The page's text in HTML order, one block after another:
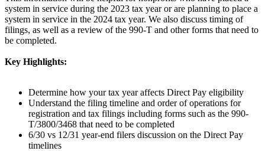
system in service during the 2023 tax year or are planning to place a
system in service in the 2024 tax year. We also discuss timing of
filings, as well as a review of the 990-T and other forms that need to
be completed.
Key Highlights:
Determine how your tax year affects Direct Pay eligibility
Understand the filing timeline and order of operations for
registration and tax filings including forms such as the 990-
T/3800/3468 that need to be completed
6/30 vs 12/31 year-end filers discussion on the Direct Pay
timelines